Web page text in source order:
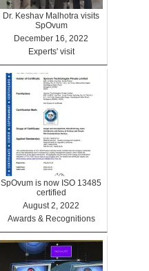
Dr. Keshav Malhotra visits
SpOvum
December 16, 2022
Experts' visit
SpOvum is now ISO 13485
certified
August 2, 2022
Awards & Recognitions